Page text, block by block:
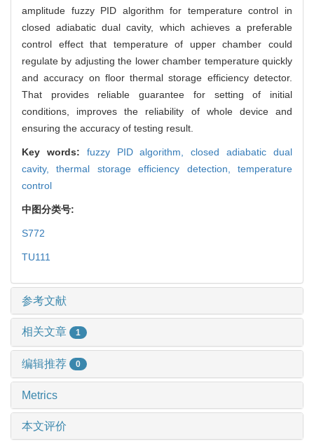
amplitude fuzzy PID algorithm for temperature control in
closed adiabatic dual cavity, which achieves a preferable
control effect that temperature of upper chamber could
regulate by adjusting the lower chamber temperature quickly
and accuracy on floor thermal storage efficiency detector.
That provides reliable guarantee for setting of initial
conditions, improves the reliability of whole device and
ensuring the accuracy of testing result.
Key words: fuzzy PID algorithm,closed adiabatic dual
cavity,thermal storage efficiency detection,temperature
control
中图分类号:
S772
TU111
参考文献
相关文章 1
编辑推荐 0
Metrics
本文评价